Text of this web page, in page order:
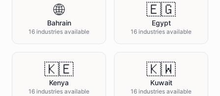
🌐
Bahrain
16 industries available
🇪🇬
Egypt
16 industries available
🇰🇪
Kenya
16 industries available
🇰🇼
Kuwait
16 industries available